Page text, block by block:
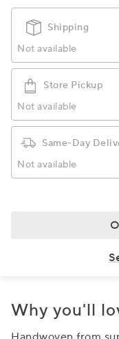
Shipping
Not available
Store Pickup
Not available
Same-Day
Not available
Why you'll